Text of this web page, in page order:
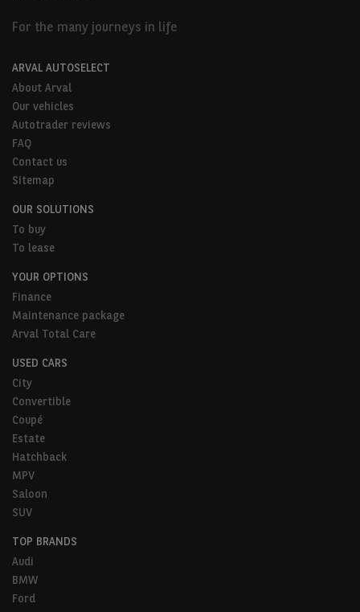
For the many journeys in life
ARVAL AUTOSELECT
About Arval
Our vehicles
Autotrader reviews
FAQ
Contact us
Sitemap
OUR SOLUTIONS
To buy
To lease
YOUR OPTIONS
Finance
Maintenance package
Arval Total Care
USED CARS
City
Convertible
Coupé
Estate
Hatchback
MPV
Saloon
SUV
TOP BRANDS
Audi
BMW
Ford